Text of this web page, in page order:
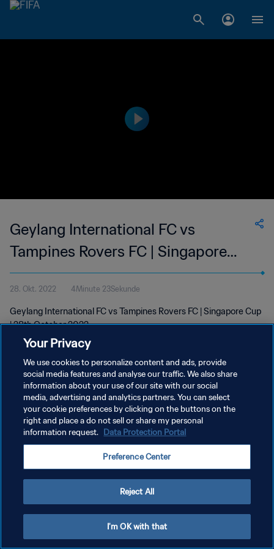
Geylang International FC vs
Tampines Rovers FC | Singapore
Cup | wk 43
28. Okt. 2022 4Minute 23Sekunde
Geylang International FC vs Tampines Rovers FC | Singapore Cup
| 28th October 2022
DATENSCHUTZ
NUTZUNGSBEDINGUNGEN
COOKIE-EINSTELLUNGEN VERWALTEN
Your Privacy
We use cookies to personalize content and ads, provide
social media features and analyse our traffic. We also share
information about your use of our site with our social
media, advertising and analytics partners. You can select
your cookie preferences by clicking on the buttons on the
right and place a do not sell or share my personal
information request. Data Protection Portal
Preference Center
Reject All
I'm OK with that